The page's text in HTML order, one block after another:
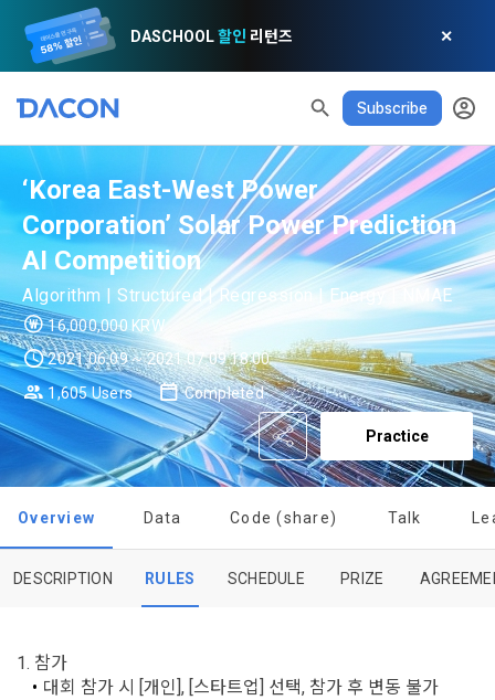
DASCHOOL할인 리턴즈 ✕
Subscribe
noti0 READ ALL DELETE ALL CLOSE
✕ MY XP XP Info
LEVEL 1 Until Next Level
Today's XP
0 / 800
Total XP
0
Earned XP
0
Spent XP
0
Terms of Use
Article 1 (Purpose)
The purpose of these Terms is to promise and stipulate the
necessary matters concerning the conditions and
procedures for using the information service between
"Company") and the "Member". "The Member must agree to
all of the Terms, and use of the Service in any manner
these Terms shall remain in effect for the duration of the
Privacy policy
Privacy Policy
Announcement Date: 2021.05.24.
DACON places user privacy protection as the top priority
among management factors.  DACON Co., Ltd. (hereinafter
personal information protection laws such as the Act on
Promotion of Information and Communications Network
Utilization and Information Protection (hereinafter
Consent to receive marketing information
1. Promotional Information Usage
a. DACON provides promotional information such as user-
tailored services and product recommendations, various
‘Korea East-West Power
Corporation’ Solar Power Prediction
AI Competition
Algorithm | Structured | Regression | Energy | NMAE
16,000,000 KRW
2021.06.09 ~ 2021.07.09 18:00
1,605 Users
Completed
Practice
Overview Data Code (share) Talk
DESCRIPTION RULES SCHEDULE PRIZE
1. 참가
대회 참가 시 [개인], [스타트업] 선택, 참가 후 변동 불가